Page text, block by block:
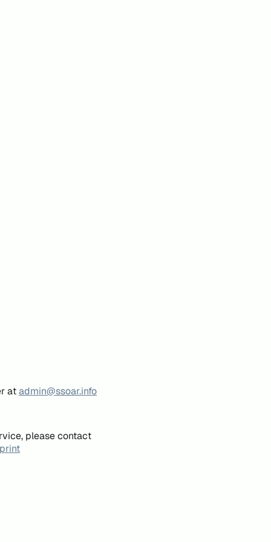
atadmin@ssoar.info
please contact